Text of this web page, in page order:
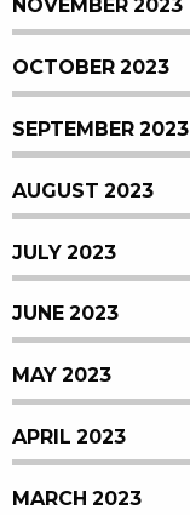
NOVEMBER 2023
OCTOBER 2023
SEPTEMBER 2023
AUGUST 2023
JULY 2023
JUNE 2023
MAY 2023
APRIL 2023
MARCH 2023